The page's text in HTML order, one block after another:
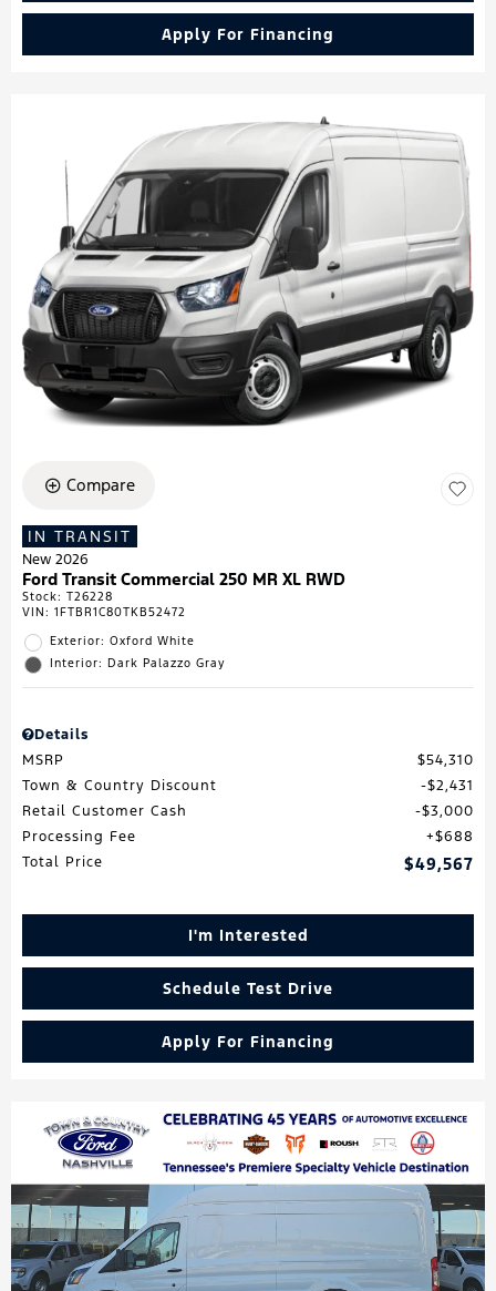
Apply For Financing
Compare
IN TRANSIT
New 2026
Ford Transit Commercial 250 MR XL RWD
Stock: T26228
VIN: 1FTBR1C80TKB52472
Exterior: Oxford White
Interior: Dark Palazzo Gray
Details
MSRP
$54,310
Town & Country Discount
$2,431
Retail Customer Cash
$3,000
Processing Fee
$688
Total Price
$49,567
I'm Interested
Schedule Test Drive
Apply For Financing